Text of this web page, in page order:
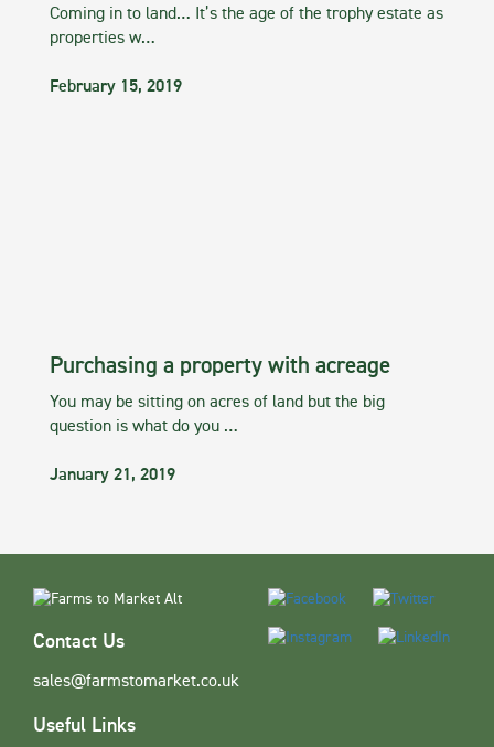
Coming in to land… It’s the age of the trophy estate as
properties w…
February 15, 2019
Purchasing a property with acreage
You may be sitting on acres of land but the big
question is what do you …
January 21, 2019
Contact Us
sales@farmstomarket.co.uk
Useful Links